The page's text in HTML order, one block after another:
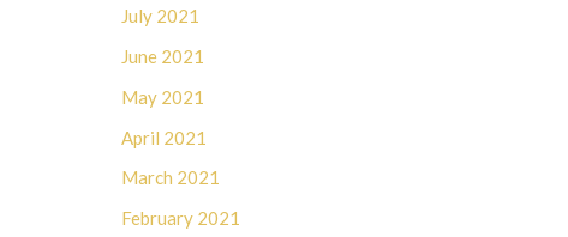
July 2021
June 2021
May 2021
April 2021
March 2021
February 2021